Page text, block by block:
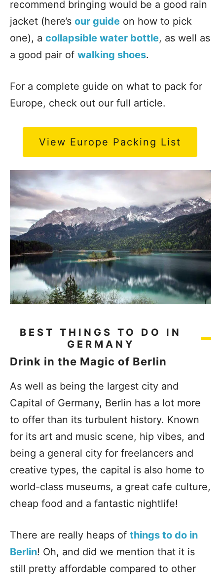
recommend bringing would be a good rain
jacket (here’s our guide on how to pick
one), a collapsible water bottle, as well as
a good pair of walking shoes.
For a complete guide on what to pack for
Europe, check out our full article.
View Europe Packing List
BEST THINGS TO DO IN
GERMANY
Drink in the Magic of Berlin
As well as being the largest city and
Capital of Germany, Berlin has a lot more
to offer than its turbulent history. Known
for its art and music scene, hip vibes, and
being a general city for freelancers and
creative types, the capital is also home to
world-class museums, a great cafe culture,
cheap food and a fantastic nightlife!
There are really heaps of things to do in
Berlin! Oh, and did we mention that it is
still pretty affordable compared to other